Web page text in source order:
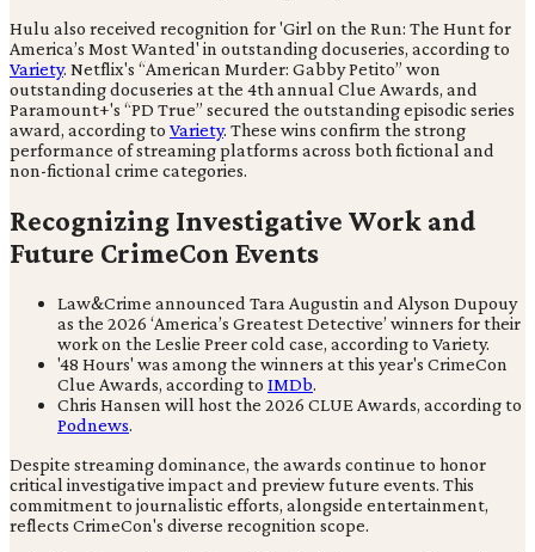
Hulu also received recognition for 'Girl on the Run: The Hunt for
America’s Most Wanted' in outstanding docuseries, according to
Variety. Netflix's “American Murder: Gabby Petito” won
outstanding docuseries at the 4th annual Clue Awards, and
Paramount+'s “PD True” secured the outstanding episodic series
award, according to Variety. These wins confirm the strong
performance of streaming platforms across both fictional and
non-fictional crime categories.
Recognizing Investigative Work and
Future CrimeCon Events
Law&Crime announced Tara Augustin and Alyson Dupouy
as the 2026 ‘America’s Greatest Detective’ winners for their
work on the Leslie Preer cold case, according to Variety.
'48 Hours' was among the winners at this year's CrimeCon
Clue Awards, according to IMDb.
Chris Hansen will host the 2026 CLUE Awards, according to
Podnews.
Despite streaming dominance, the awards continue to honor
critical investigative impact and preview future events. This
commitment to journalistic efforts, alongside entertainment,
reflects CrimeCon's diverse recognition scope.